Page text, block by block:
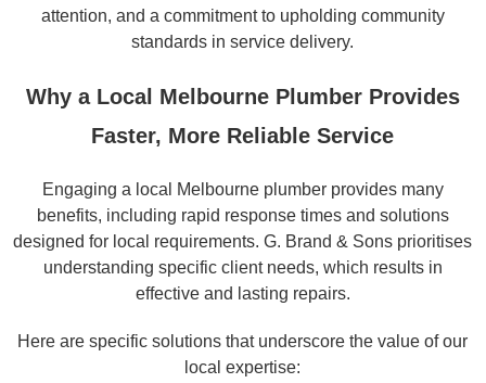
attention, and a commitment to upholding community
standards in service delivery.
Why a Local Melbourne Plumber Provides
Faster, More Reliable Service
Engaging a local Melbourne plumber provides many
benefits, including rapid response times and solutions
designed for local requirements. G. Brand & Sons prioritises
understanding specific client needs, which results in
effective and lasting repairs.
Here are specific solutions that underscore the value of our
local expertise: